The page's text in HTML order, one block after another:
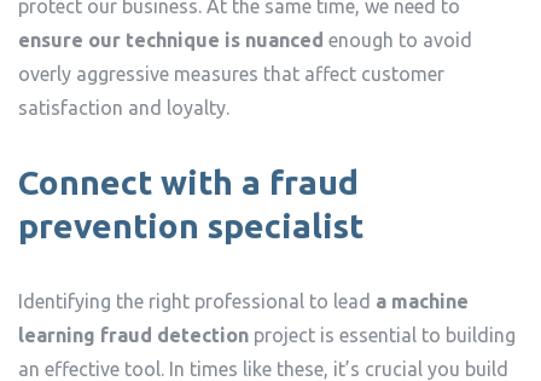
protect our business. At the same time, we need to
ensure our technique is nuanced enough to avoid
overly aggressive measures that affect customer
satisfaction and loyalty.
Connect with a fraud
prevention specialist
Identifying the right professional to lead a machine
learning fraud detection project is essential to building
an effective tool. In times like these, it’s crucial you build